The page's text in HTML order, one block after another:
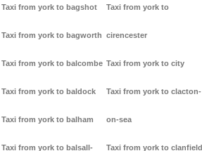
Taxi from york to bagshot
Taxi from york to bagworth
Taxi from york to balcombe
Taxi from york to baldock
Taxi from york to balham
Taxi from york to balsall-
Taxi from york to
cirencester
Taxi from york to city
Taxi from york to clacton-
on-sea
Taxi from york to clanfield